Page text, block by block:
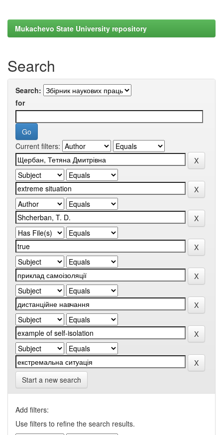
Mukachevo State University repository
Search
Search:
for
Current filters:
Start a new search
Add filters:
Use filters to refine the search results.